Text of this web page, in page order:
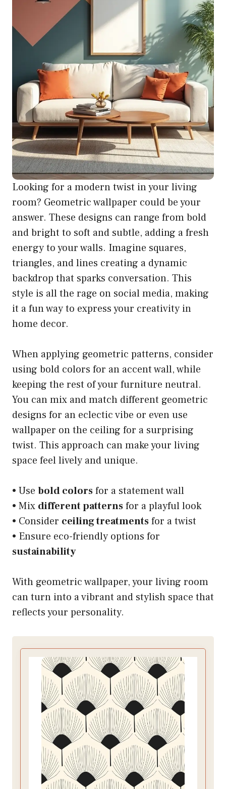
Looking for a modern twist in your living
room? Geometric wallpaper could be your
answer. These designs can range from bold
and bright to soft and subtle, adding a fresh
energy to your walls. Imagine squares,
triangles, and lines creating a dynamic
backdrop that sparks conversation. This
style is all the rage on social media, making
it a fun way to express your creativity in
home decor.
When applying geometric patterns, consider
using bold colors for an accent wall, while
keeping the rest of your furniture neutral.
You can mix and match different geometric
designs for an eclectic vibe or even use
wallpaper on the ceiling for a surprising
twist. This approach can make your living
space feel lively and unique.
• Use bold colorsfor a statement wall
• Mix different patternsfor a playful look
• Consider ceiling treatmentsfor a twist
• Ensure eco-friendly options for
sustainability
With geometric wallpaper, your living room
can turn into a vibrant and stylish space that
reflects your personality.